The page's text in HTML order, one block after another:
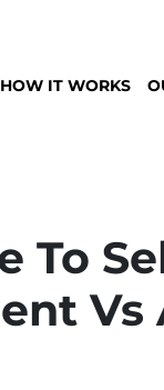
HOW IT WORKS
To
Vs